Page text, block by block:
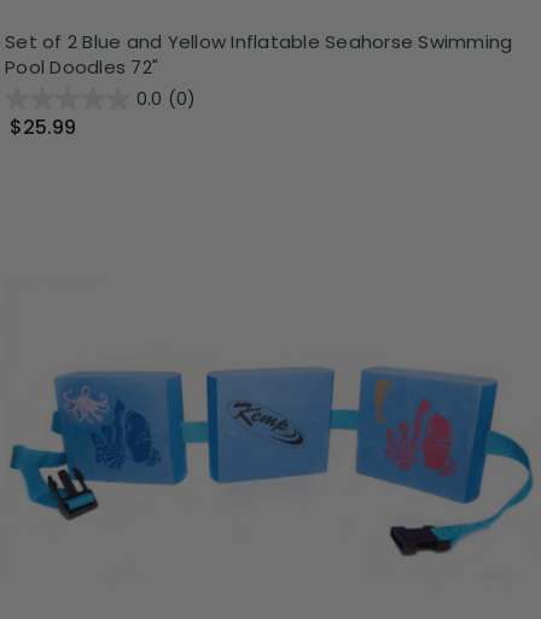
Set of 2 Blue and Yellow Inflatable Seahorse Swimming
Pool Doodles 72"
0.0 (0)
$25.99